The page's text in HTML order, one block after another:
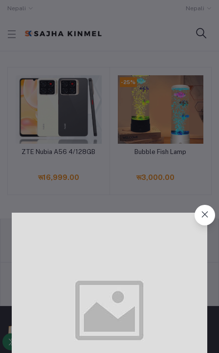
Nepali Nepali
Add to cart
ZTE Nubia A56 4/128GB
रू16,999.00
-25%
Add to cart
Bubble Fish Lamp
रू3,000.00